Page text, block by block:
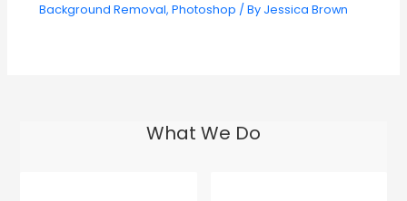
Background Removal, Photoshop / By Jessica Brown
What We Do